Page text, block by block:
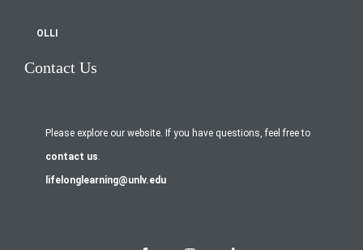
OLLI
Contact Us
Please explore our website. If you have questions, feel free to
contact us
lifelonglearning@unlv.edu